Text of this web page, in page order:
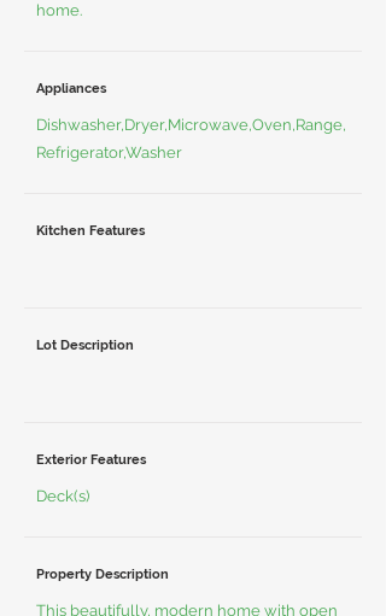
home.
Appliances
Dishwasher,Dryer,Microwave,Oven,Range,
Refrigerator,Washer
Kitchen Features
Lot Description
Exterior Features
Deck(s)
Property Description
This beautifully, modern home with open